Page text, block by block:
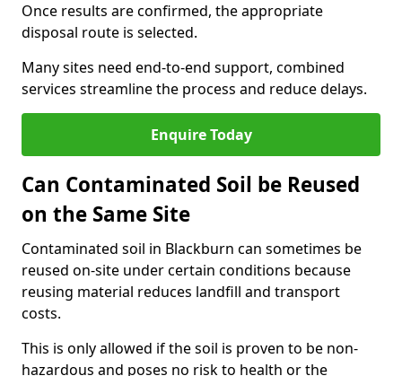
Once results are confirmed, the appropriate
disposal route is selected.
Many sites need end-to-end support, combined
services streamline the process and reduce delays.
Enquire Today
Can Contaminated Soil be Reused
on the Same Site
Contaminated soil in Blackburn can sometimes be
reused on-site under certain conditions because
reusing material reduces landfill and transport
costs.
This is only allowed if the soil is proven to be non-
hazardous and poses no risk to health or the